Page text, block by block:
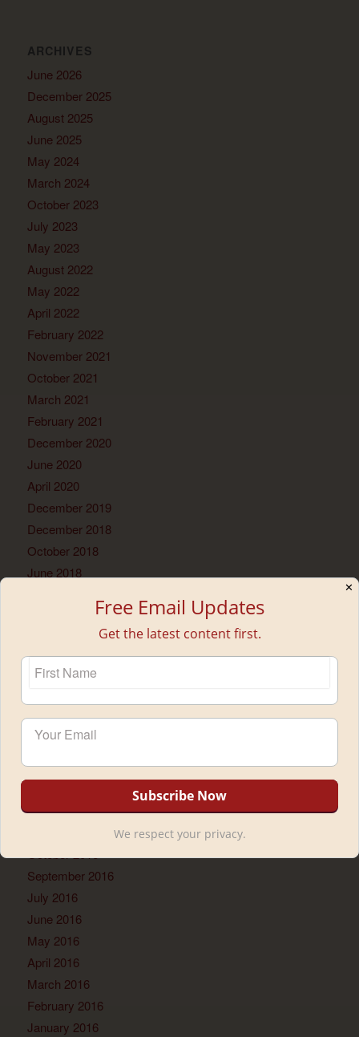
ARCHIVES
June 2026
December 2025
August 2025
June 2025
May 2024
March 2024
October 2023
July 2023
May 2023
August 2022
May 2022
April 2022
February 2022
November 2021
October 2021
March 2021
February 2021
December 2020
June 2020
April 2020
December 2019
December 2018
October 2018
June 2018
February 2018
November 2017
September 2017
July 2017
June 2017
April 2017
February 2017
October 2016
September 2016
July 2016
June 2016
May 2016
April 2016
March 2016
February 2016
January 2016
✕
Free Email Updates
Get the latest content first.
We respect your privacy.